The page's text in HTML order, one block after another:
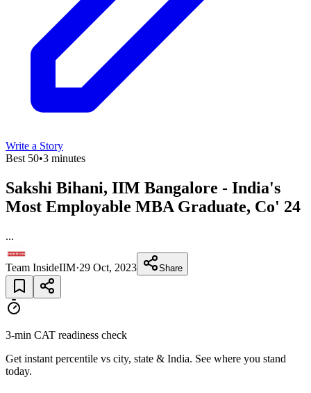
Write a Story
Best 50•3 minutes
Sakshi Bihani, IIM Bangalore - India's
Most Employable MBA Graduate, Co' 24
...
Team InsideIIM·29 Oct, 2023 Share
3-min CAT readiness check
Get instant percentile vs city, state & India. See where you stand
today.